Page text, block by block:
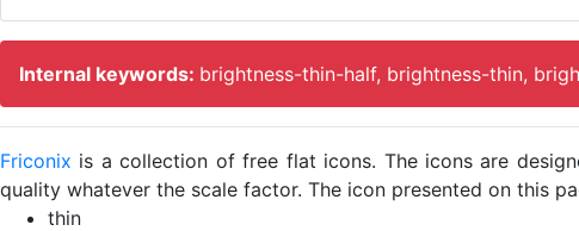
Internal keywords: brightness-thin-half, brightness-thin,
Friconix is a collection of free flat icons. The icons are
quality whatever the scale factor. The icon presented on this
thin